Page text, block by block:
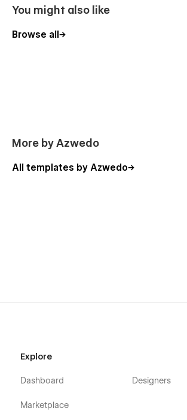
You might also like
Browse all
More by Azwedo
All templates by Azwedo
Explore
Dashboard
Marketplace
Designers